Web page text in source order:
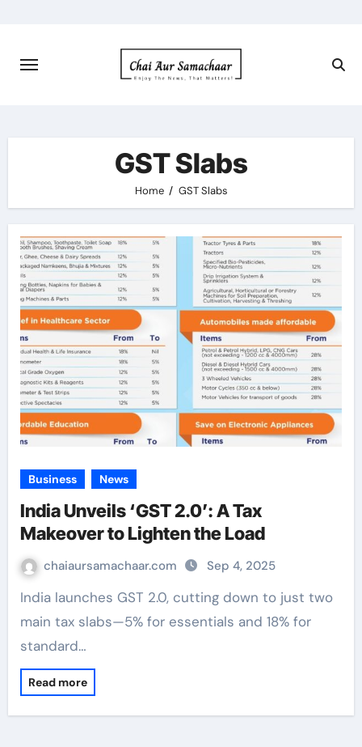
content
GST Slabs
Home GST Slabs
Business News
India Unveils ‘GST 2.0’: A Tax
Makeover to Lighten the Load
chaiaursamachaar.com Sep 4, 2025
India launches GST 2.0, cutting down to just two
main tax slabs—5% for essentials and 18% for
standard…
Read more